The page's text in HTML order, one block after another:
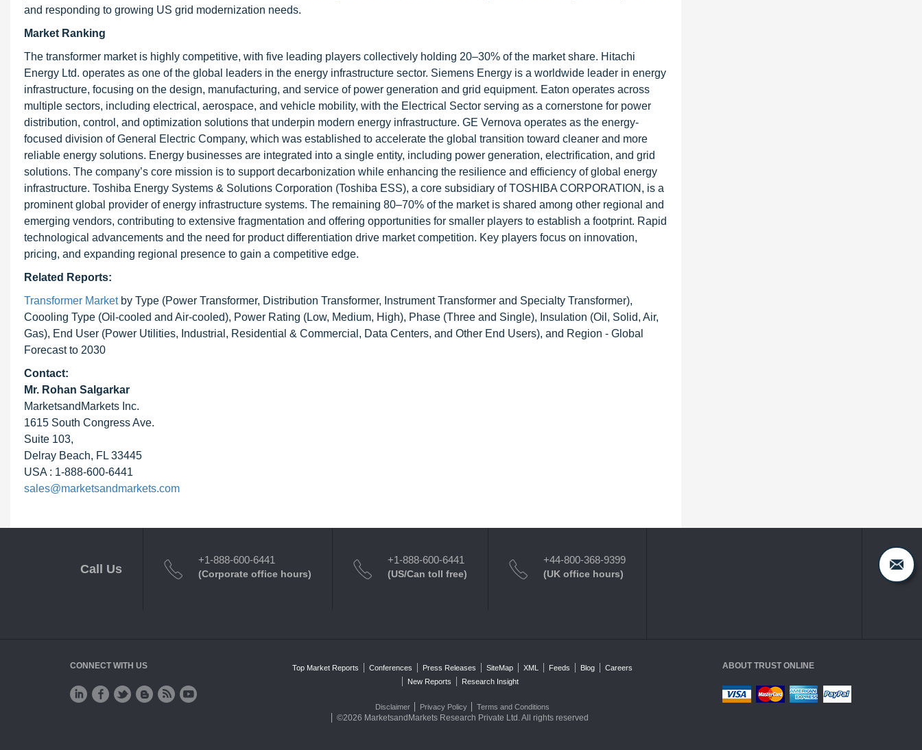
and responding to growing US grid modernization needs.
Market Ranking
The transformer market is highly competitive, with five leading players collectively holding 20–30% of the market share. Hitachi
Energy Ltd. operates as one of the global leaders in the energy infrastructure sector. Siemens Energy is a worldwide leader in energy
infrastructure, focusing on the design, manufacturing, and service of power generation and grid equipment. Eaton operates across
multiple sectors, including electrical, aerospace, and vehicle mobility, with the Electrical Sector serving as a cornerstone for power
distribution, control, and optimization solutions that underpin modern energy infrastructure. GE Vernova operates as the energy-
focused division of General Electric Company, which was established to accelerate the global transition toward cleaner and more
reliable energy solutions. Energy businesses are integrated into a single entity, including power generation, electrification, and grid
solutions. The company’s core mission is to support decarbonization while enhancing the resilience and efficiency of global energy
infrastructure. Toshiba Energy Systems & Solutions Corporation (Toshiba ESS), a core subsidiary of TOSHIBA CORPORATION, is a
prominent global provider of energy infrastructure systems. The remaining 80–70% of the market is shared among other regional and
emerging vendors, contributing to extensive fragmentation and offering opportunities for smaller players to establish a footprint. Rapid
technological advancements and the need for product differentiation drive market competition. Key players focus on innovation,
pricing, and expanding regional presence to gain a competitive edge.
Related Reports:
Transformer Marketby Type (Power Transformer, Distribution Transformer, Instrument Transformer and Specialty Transformer),
Coooling Type (Oil-cooled and Air-cooled), Power Rating (Low, Medium, High), Phase (Three and Single), Insulation (Oil, Solid, Air,
Gas), End User (Power Utilities, Industrial, Residential & Commercial, Data Centers, and Other End Users), and Region - Global
Forecast to 2030
Contact:
Mr. Rohan Salgarkar
MarketsandMarkets Inc.
1615 South Congress Ave.
Suite 103,
Delray Beach, FL 33445
USA : 1-888-600-6441
sales@marketsandmarkets.com
Call Us
+1-888-600-6441
(Corporate office hours)
+1-888-600-6441
(US/Can toll free)
+44-800-368-9399
(UK office hours)
CONNECT WITH US Top Market Reports Conferences Press Releases SiteMap XML Feeds Blog
Careers
New Reports
Research Insight
Disclaimer Privacy Policy Terms and Conditions
©2026 MarketsandMarkets Research Private Ltd. All rights reserved
ABOUT TRUST ONLINE